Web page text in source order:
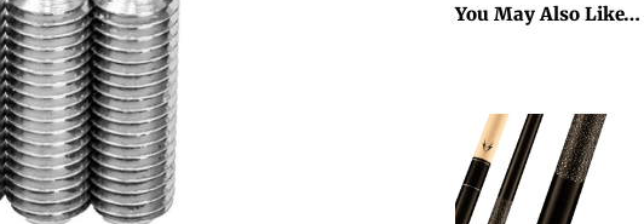
You May Also Like…